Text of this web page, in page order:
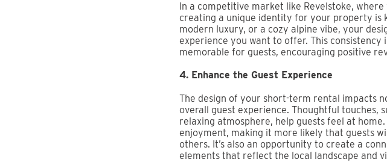
In a competitive market like Revelstoke,
creating a unique identity for your property is
modern luxury, or a cozy alpine vibe, your
experience you want to offer. This
memorable for guests, encouraging positive
4. Enhance the Guest Experience
The design of your short-term rental impacts
overall guest experience. Thoughtful touches,
relaxing atmosphere, help guests feel at
enjoyment, making it more likely that guests
others. It’s also an opportunity to create a
elements that reflect the local landscape and